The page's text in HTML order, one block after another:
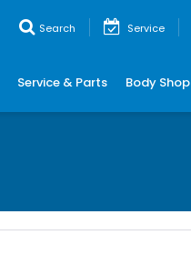
Search Service
Service & Parts Body Shop